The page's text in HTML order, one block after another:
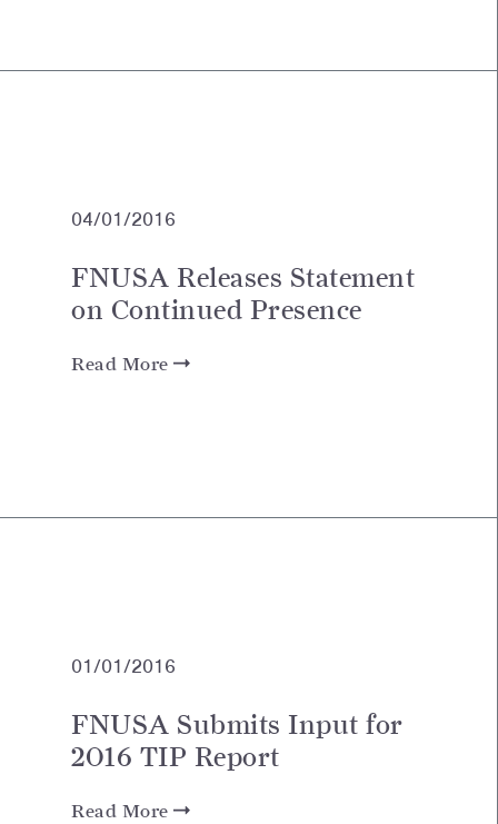
04/01/2016
FNUSA Releases Statement
on Continued Presence
Read More
01/01/2016
FNUSA Submits Input for
2016 TIP Report
Read More